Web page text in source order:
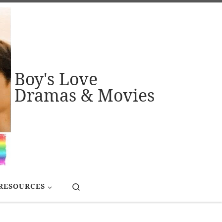
Boy's Love
Dramas & Movies